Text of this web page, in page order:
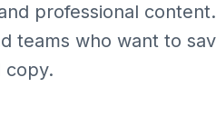
professional
teams who want to
copy.